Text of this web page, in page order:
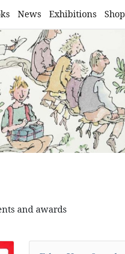
News Exhibitions Shop
and awards